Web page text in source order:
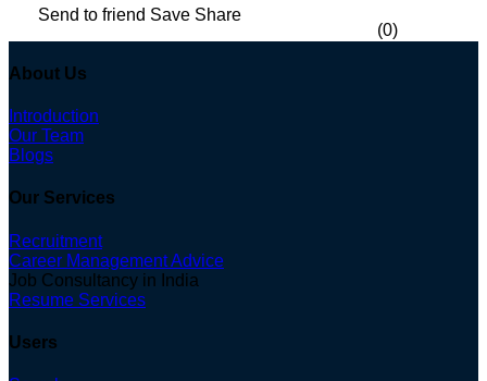
Send to friend Save Share
(0)
About Us
Introduction
Our Team
Blogs
Our Services
Recruitment
Career Management Advice
Job Consultancy in India
Resume Services
Users